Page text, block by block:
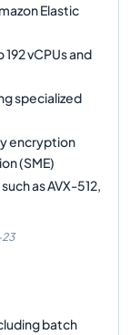
Elastic
vCPUs and
specialized
encryption
(SME)
as AVX-512,
batch